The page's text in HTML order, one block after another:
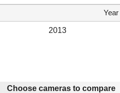
Year
2013
Choose cameras to compare